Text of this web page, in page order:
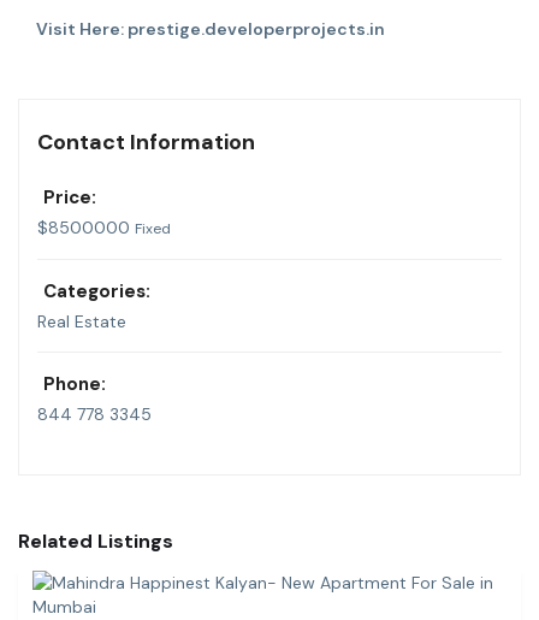
Visit Here: prestige.developerprojects.in
Contact Information
Price:
$8500000 Fixed
Categories:
Real Estate
Phone:
844 778 3345
Related Listings